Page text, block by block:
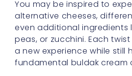
Why Reinvention
Why do we love spinning
new creations? It’s all
exploration, my friends! By